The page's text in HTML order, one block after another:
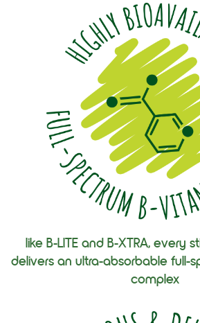
like B-LITE and B-XTRA, every
delivers an ultra-absorbable full-
complex